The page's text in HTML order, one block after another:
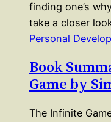
finding one’s
take a closer
Personal
Book
Game by
The Infinite